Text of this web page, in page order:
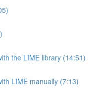
the LIME library (14:51)
LIME manually (7:13)